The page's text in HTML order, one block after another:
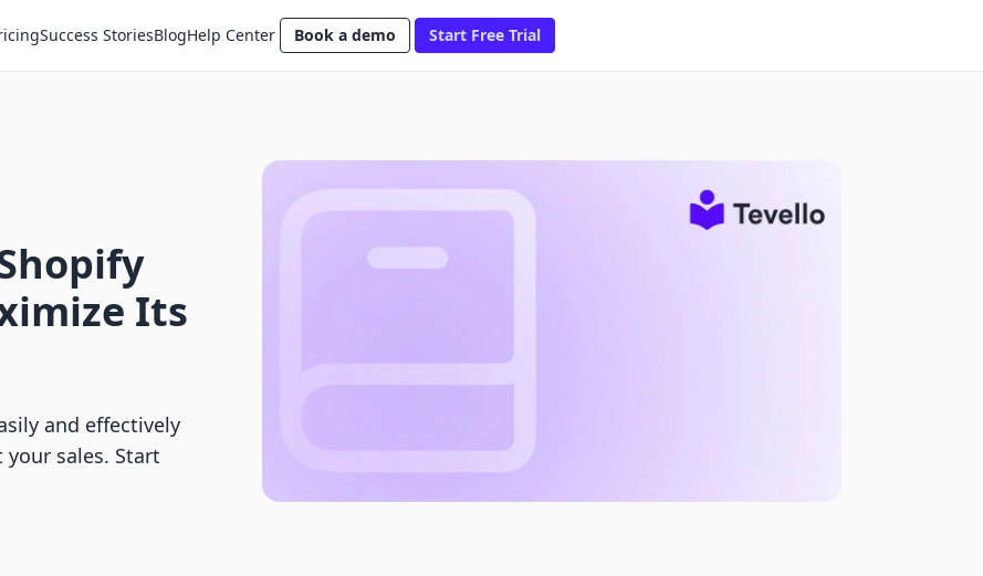
Success StoriesBlogHelp Center Book a demo Start Free Trial
Its
and effectively
sales. Start